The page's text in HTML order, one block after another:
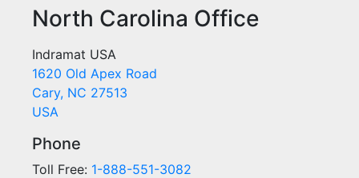
North Carolina Office
Indramat USA
1620 Old Apex Road
Cary, NC 27513
USA
Phone
Toll Free: 1-888-551-3082